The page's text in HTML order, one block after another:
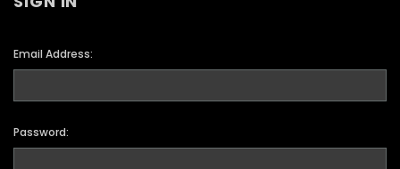
Email Address:
Password: